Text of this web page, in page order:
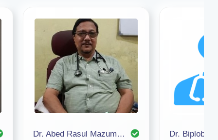
Dr. Abed Rasul Mazumdar Dr. Biplob